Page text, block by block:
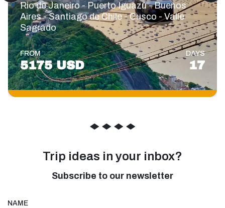
Rio de Janeiro - Puerto Iguazú - Buenos
Aires - Santiago de Chile - Cusco - Valle
Sagrado
FROM
5175 USD
DAYS
17
◆ ◆ ◆ ◆
Trip ideas in your inbox?
Subscribe to our newsletter
NAME